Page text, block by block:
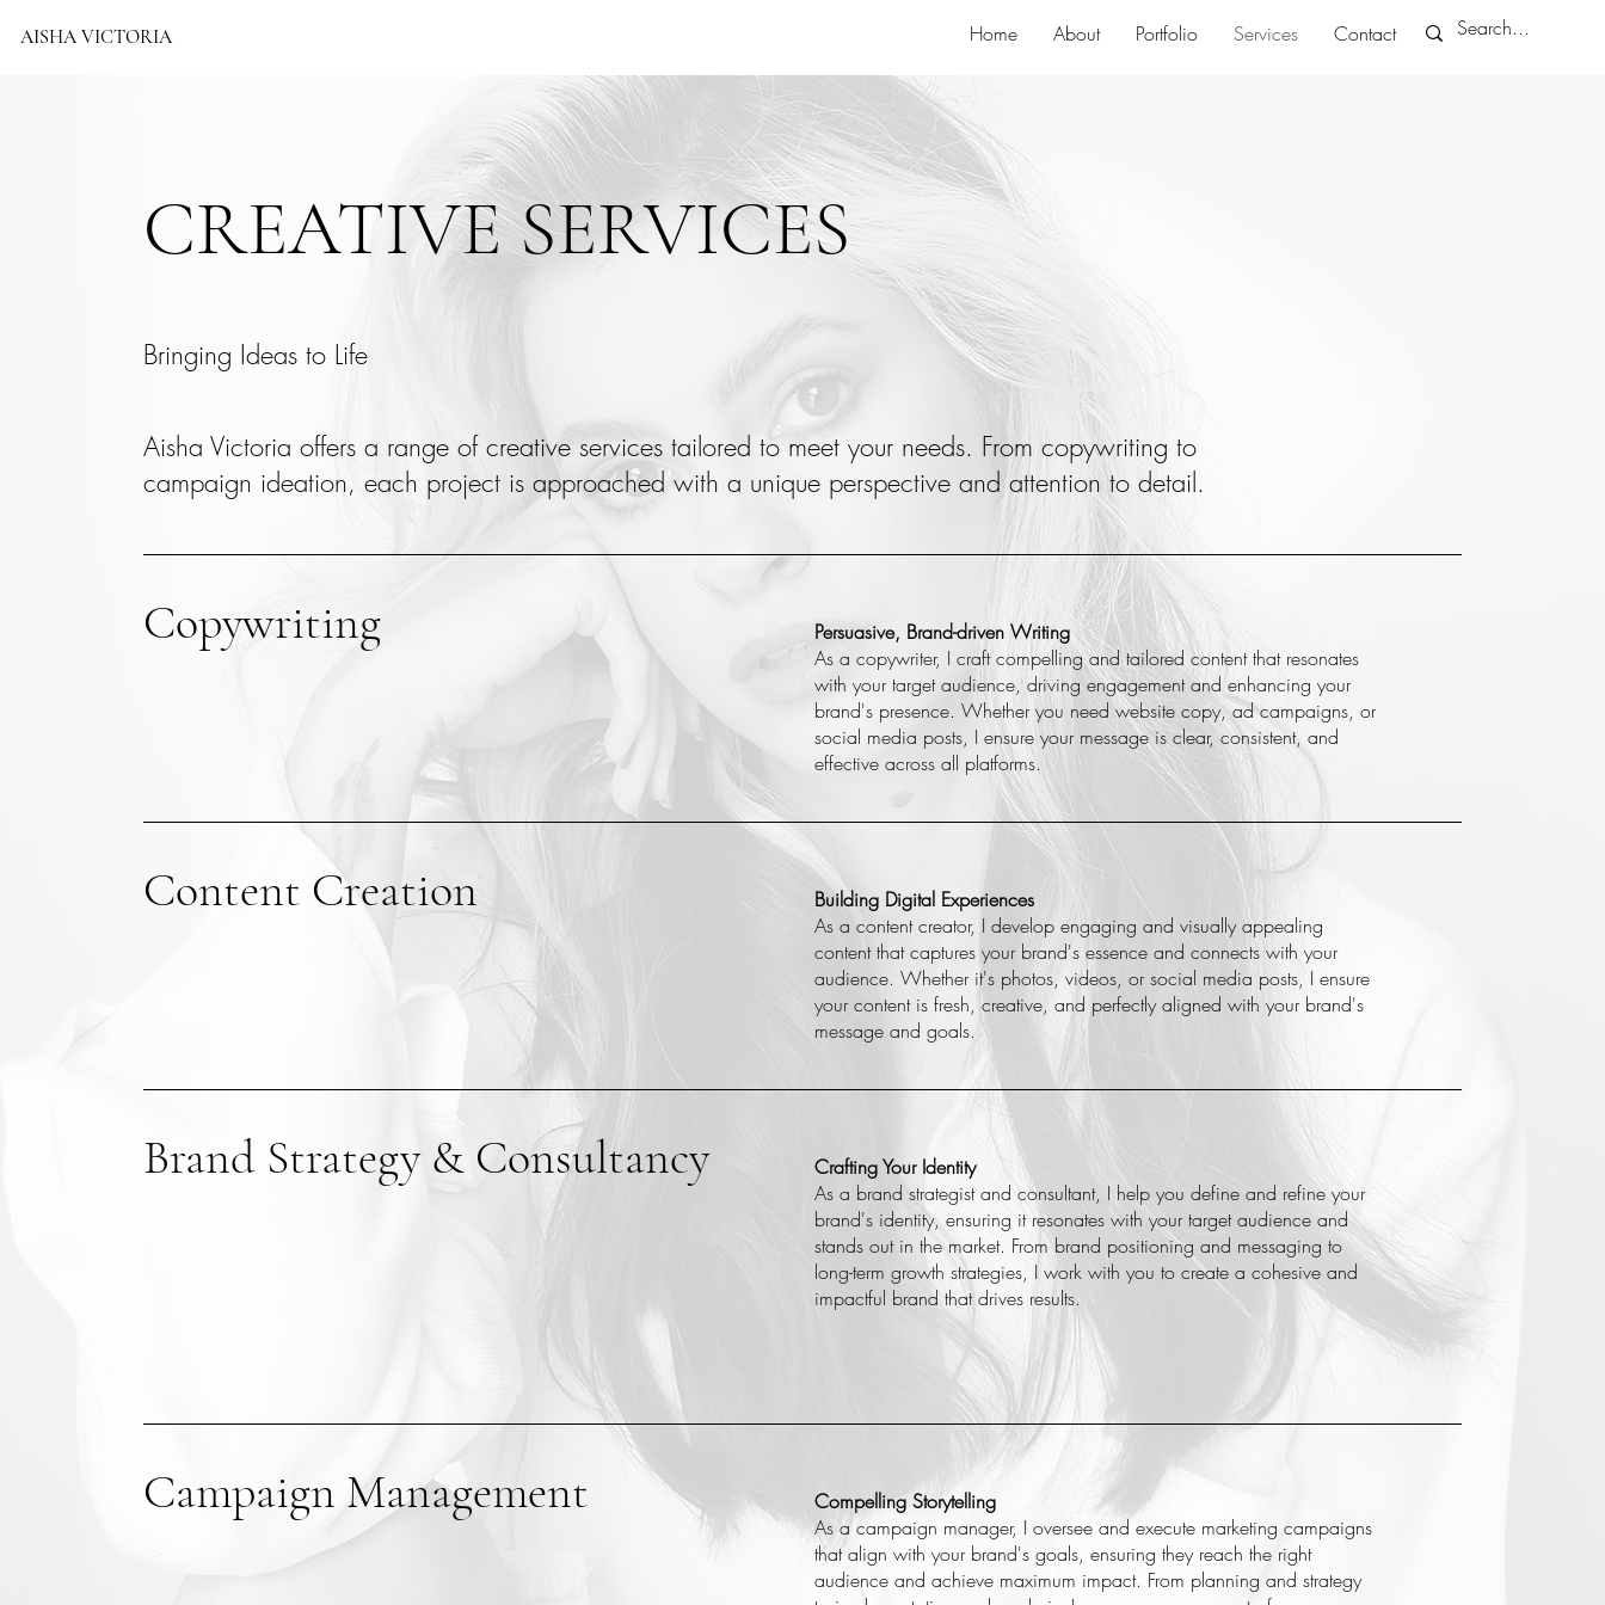
AISHA VICTORIA Home About Portfolio Services Contact
CREATIVE SERVICES
Bringing Ideas to Life
Aisha Victoria offers a range of creative services tailored to meet your needs. From copywriting to
campaign ideation, each project is approached with a unique perspective and attention to detail.
Copywriting
Persuasive, Brand-driven Writing
As a copywriter, I craft compelling and tailored content that resonates
with your target audience, driving engagement and enhancing your
brand's presence. Whether you need website copy, ad campaigns, or
social media posts, I ensure your message is clear, consistent, and
effective across all platforms.
Content Creation
Building Digital Experiences
As a content creator, I develop engaging and visually appealing
content that captures your brand's essence and connects with your
audience. Whether it's photos, videos, or social media posts, I ensure
your content is fresh, creative, and perfectly aligned with your brand's
message and goals.
Brand Strategy & Consultancy
Crafting Your Identity
As a brand strategist and consultant, I help you define and refine your
brand's identity, ensuring it resonates with your target audience and
stands out in the market. From brand positioning and messaging to
long-term growth strategies, I work with you to create a cohesive and
impactful brand that drives results.
Campaign Management
Compelling Storytelling
As a campaign manager, I oversee and execute marketing campaigns
that align with your brand's goals, ensuring they reach the right
audience and achieve maximum impact. From planning and strategy